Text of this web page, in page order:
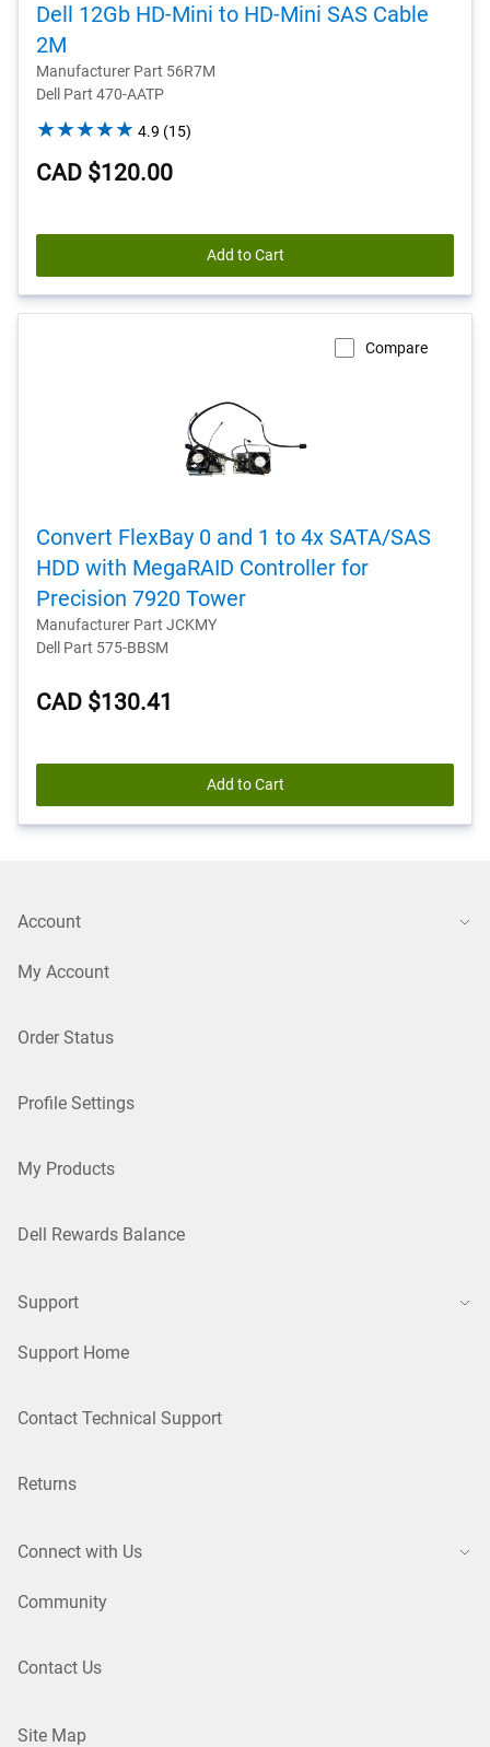
Dell 12Gb HD-Mini to HD-Mini SAS Cable
2M
Manufacturer Part 56R7M
Dell Part 470-AATP
4.9 (15)
CAD $120.00
Add to Cart
Compare
Convert FlexBay 0 and 1 to 4x SATA/SAS
HDD with MegaRAID Controller for
Precision 7920 Tower
Manufacturer Part JCKMY
Dell Part 575-BBSM
CAD $130.41
Add to Cart
Account
My Account
Order Status
Profile Settings
My Products
Dell Rewards Balance
Support
Support Home
Contact Technical Support
Returns
Connect with Us
Community
Contact Us
Site Map